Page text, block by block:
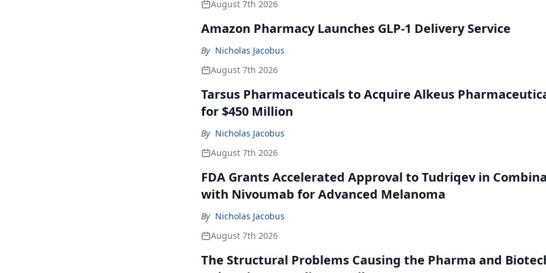
August 7th 2026
Amazon Pharmacy Launches GLP-1 Delivery Service
By Nicholas Jacobus
August 7th 2026
Tarsus Pharmaceuticals to Acquire Alkeus
for $450 Million
By Nicholas Jacobus
August 7th 2026
FDA Grants Accelerated Approval to Tudriqev in
with Nivoumab for Advanced Melanoma
By Nicholas Jacobus
August 7th 2026
The Structural Problems Causing the Pharma and